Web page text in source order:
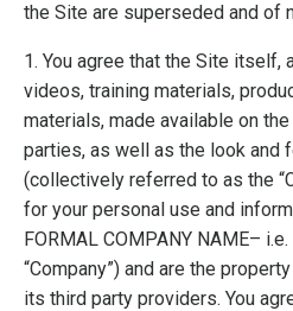
the Site are superseded and of
1. You agree that the Site itself,
videos, training materials,
materials, made available on
parties, as well as the look and
(collectively referred to as the
for your personal use and
FORMAL COMPANY NAME–
“Company”) and are the
its third party providers. You